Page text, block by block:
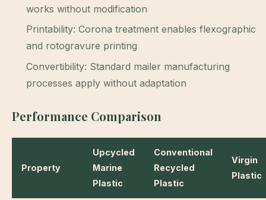
works without modification
Printability: Corona treatment enables flexographic
and rotogravure printing
Convertibility: Standard mailer manufacturing
processes apply without adaptation
Performance Comparison
Property
Upcycled
Marine
Plastic
Conventional
Recycled
Plastic
Virgin
Plastic